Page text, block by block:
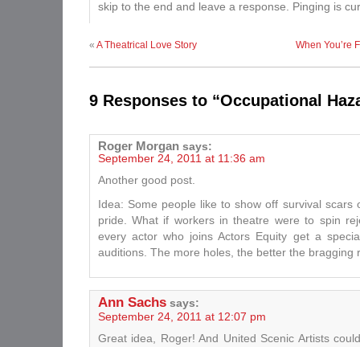
skip to the end and leave a response. Pinging is
« A Theatrical Love Story When You’re
9 Responses to “Occupational
Roger Morgan says:
September 24, 2011 at 11:36 am
Another good post.
Idea: Some people like to show off survival scars
pride. What if workers in theatre were to spin
every actor who joins Actors Equity get a
auditions. The more holes, the better the bragging
Ann Sachs says:
September 24, 2011 at 12:07 pm
Great idea, Roger! And United Scenic Artists